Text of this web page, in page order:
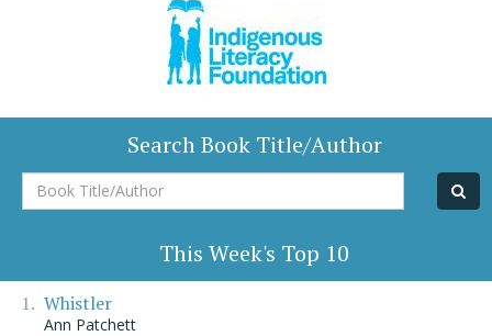
Search Book Title/Author
Book
Title/Author
This Week's Top 10
Whistler
Ann Patchett